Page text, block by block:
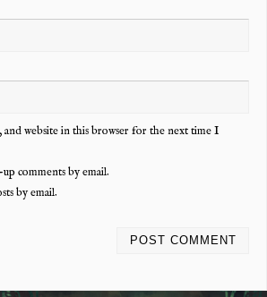
and website in this browser for the next time I
comments by email.
by email.